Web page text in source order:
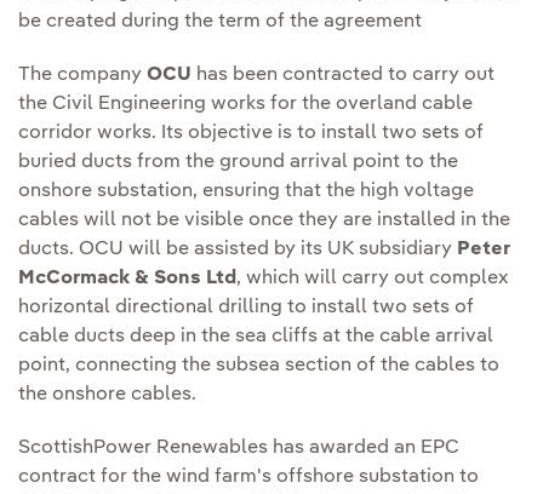
be created during the term of the agreement
The company OCU has been contracted to carry out
the Civil Engineering works for the overland cable
corridor works. Its objective is to install two sets of
buried ducts from the ground arrival point to the
onshore substation, ensuring that the high voltage
cables will not be visible once they are installed in the
ducts. OCU will be assisted by its UK subsidiary Peter
McCormack & Sons Ltd , which will carry out complex
horizontal directional drilling to install two sets of
cable ducts deep in the sea cliffs at the cable arrival
point, connecting the subsea section of the cables to
the onshore cables.
ScottishPower Renewables has awarded an EPC
contract for the wind farm's offshore substation to